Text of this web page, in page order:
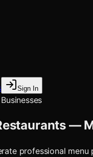
Sign In
—
professional